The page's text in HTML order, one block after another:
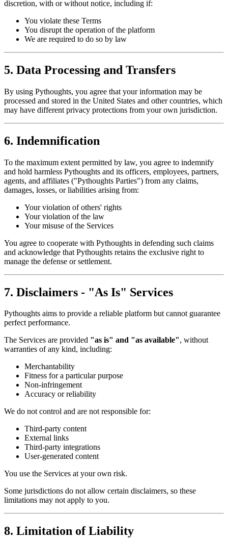
discretion, with or without notice, including if:
You violate these Terms
You disrupt the operation of the platform
We are required to do so by law
5. Data Processing and Transfers
By using Pythoughts, you agree that your information may be
processed and stored in the United States and other countries, which
may have different privacy protections from your own jurisdiction.
6. Indemnification
To the maximum extent permitted by law, you agree to indemnify
and hold harmless Pythoughts and its officers, employees, partners,
agents, and affiliates ("Pythoughts Parties") from any claims,
damages, losses, or liabilities arising from:
Your violation of others' rights
Your violation of the law
Your misuse of the Services
You agree to cooperate with Pythoughts in defending such claims
and acknowledge that Pythoughts retains the exclusive right to
manage the defense or settlement.
7. Disclaimers - "As Is" Services
Pythoughts aims to provide a reliable platform but cannot guarantee
perfect performance.
The Services are provided "as is" and "as available", without
warranties of any kind, including:
Merchantability
Fitness for a particular purpose
Non-infringement
Accuracy or reliability
We do not control and are not responsible for:
Third-party content
External links
Third-party integrations
User-generated content
You use the Services at your own risk.
Some jurisdictions do not allow certain disclaimers, so these
limitations may not apply to you.
8. Limitation of Liability